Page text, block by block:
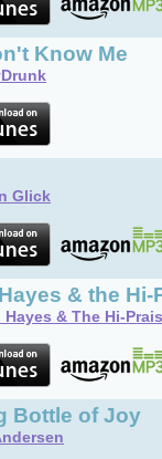
Know Me
Glick
& the Hi-
Hayes & The Hi-
Bottle of Joy